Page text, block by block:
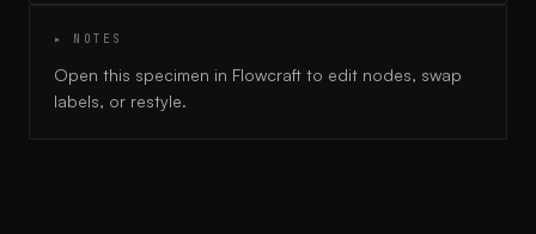
▸ NOTES
Open this specimen in Flowcraft to edit nodes, swap
labels, or restyle.